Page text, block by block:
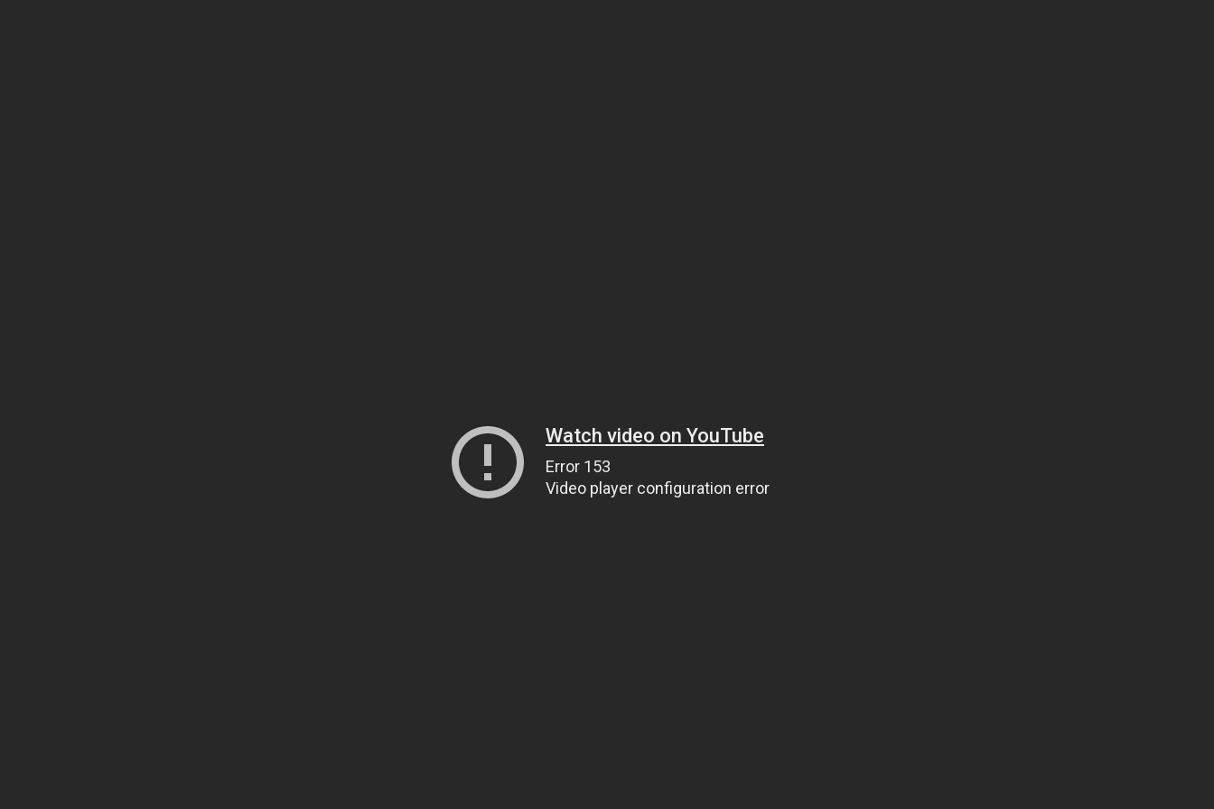
Watch video on YouTube
Error 153
Video player configuration error